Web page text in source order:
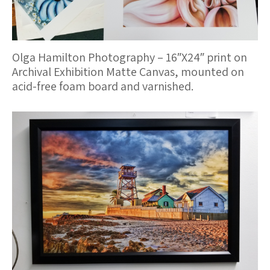
Olga Hamilton Photography – 16″X24″ print on
Archival Exhibition Matte Canvas, mounted on
acid-free foam board and varnished.